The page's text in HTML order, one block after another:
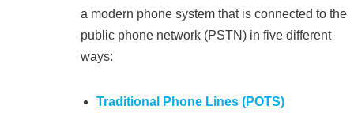
a modern phone system that is connected to the
public phone network (PSTN) in five different
ways:
Traditional Phone Lines (POTS)